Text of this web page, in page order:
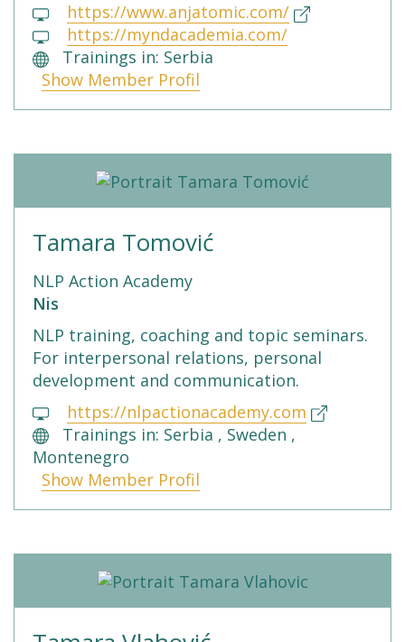
https://www.anjatomic.com/
https://myndacademia.com/
Trainings in: Serbia
Show Member Profil
Tamara Tomović
NLP Action Academy
Nis
NLP training, coaching and topic seminars.
For interpersonal relations, personal
development and communication.
https://nlpactionacademy.com
Trainings in: Serbia , Sweden ,
Montenegro
Show Member Profil